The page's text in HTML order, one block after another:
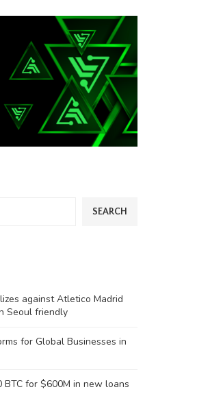
SEARCH
against Atletico Madrid
Seoul friendly
for Global Businesses in
BTC for $600M in new loans